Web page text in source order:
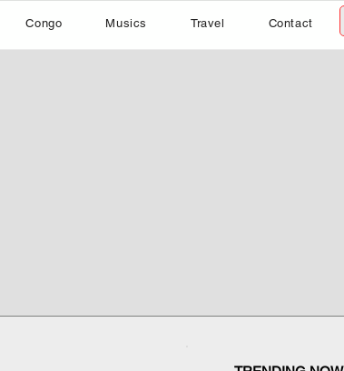
Congo Musics Travel Contact